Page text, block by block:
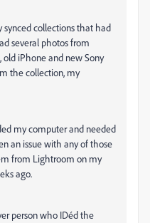
collections that had
several photos from
old iPhone and new Sony
the collection, my
my computer and needed
an issue with any of those
from Lightroom on my
ago.
person who IDéd the